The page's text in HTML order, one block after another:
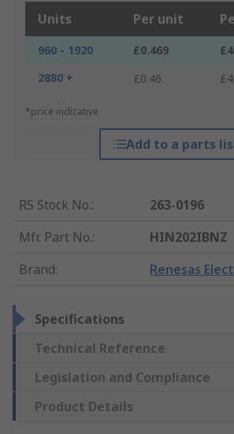
Units Per unit
960 - 1920 £0.469
2880 +
£0.46
*price indicative
Add to a parts
RS Stock No.:
263-0196
Mfr. Part No.:
HIN202IBNZ
Brand: Renesas
Specifications
Technical Reference
Legislation and Compliance
Product Details